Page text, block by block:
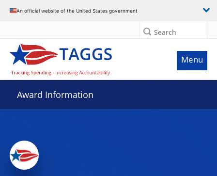
An official website of the United States government
Search
Menu
Award Information